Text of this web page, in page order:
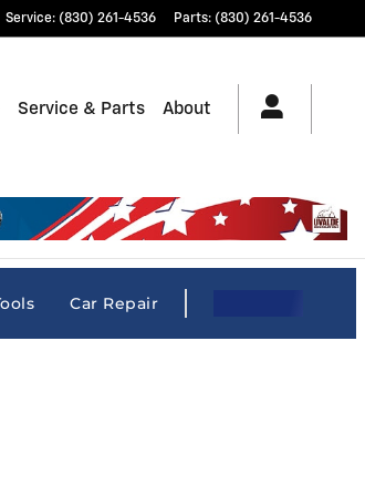
Service: (830) 261-4536 Parts: (830) 261-4536
Service & Parts About